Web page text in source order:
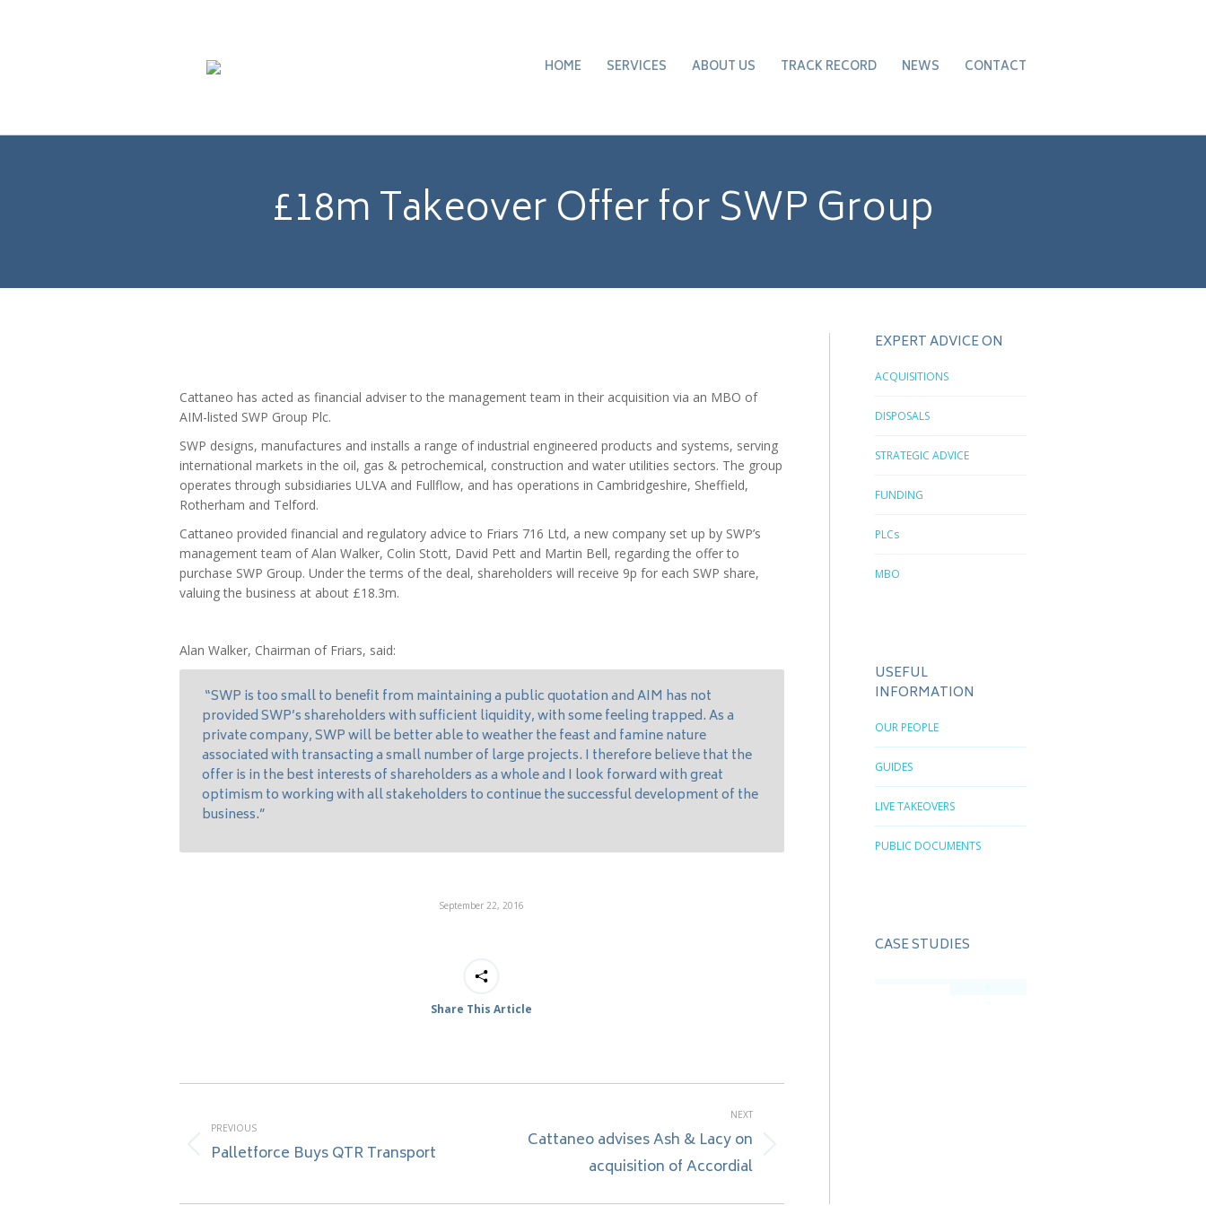
HOME SERVICES ABOUT US TRACK RECORD NEWS CONTACT
£18m Takeover Offer for SWP Group
Cattaneo has acted as financial adviser to the management team in their acquisition via an MBO of
AIM-listed SWP Group Plc.
SWP designs, manufactures and installs a range of industrial engineered products and systems, serving
international markets in the oil, gas & petrochemical, construction and water utilities sectors. The group
operates through subsidiaries ULVA and Fullflow, and has operations in Cambridgeshire, Sheffield,
Rotherham and Telford.
Cattaneo provided financial and regulatory advice to Friars 716 Ltd, a new company set up by SWP’s
management team of Alan Walker, Colin Stott, David Pett and Martin Bell, regarding the offer to
purchase SWP Group. Under the terms of the deal, shareholders will receive 9p for each SWP share,
valuing the business at about £18.3m.
Alan Walker, Chairman of Friars, said:
“SWP is too small to benefit from maintaining a public quotation and AIM has not
provided SWP’s shareholders with sufficient liquidity, with some feeling trapped. As a
private company, SWP will be better able to weather the feast and famine nature
associated with transacting a small number of large projects. I therefore believe that the
offer is in the best interests of shareholders as a whole and I look forward with great
optimism to working with all stakeholders to continue the successful development of the
business.”
September 22, 2016
Share This Article
navigation
PREVIOUS
Previous
Palletforce Buys QTR Transport
NEXT
Cattaneo advises Ash & Lacy on
acquisition of Accordial
EXPERT ADVICE ON
ACQUISITIONS
DISPOSALS
STRATEGIC ADVICE
FUNDING
PLCs
MBO
USEFUL
INFORMATION
OUR PEOPLE
GUIDES
LIVE TAKEOVERS
PUBLIC DOCUMENTS
CASE STUDIES